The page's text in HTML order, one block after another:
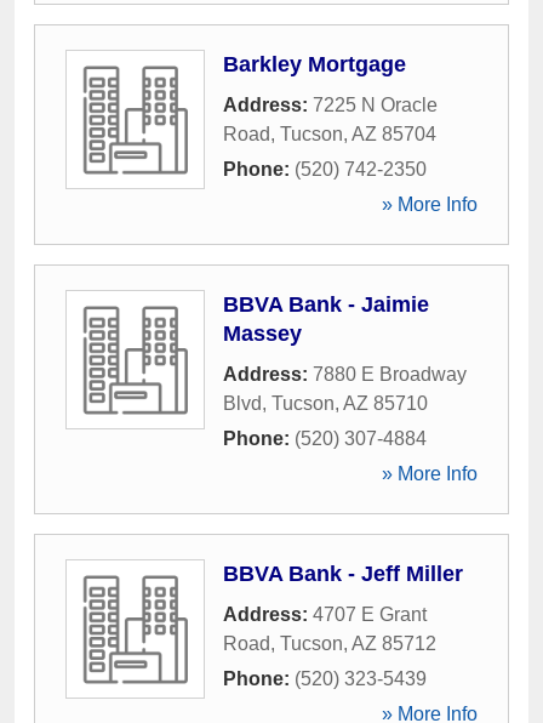
Barkley Mortgage
Address: 7225 N Oracle
Road, Tucson, AZ 85704
Phone: (520) 742-2350
» More Info
BBVA Bank - Jaimie
Massey
Address: 7880 E Broadway
Blvd, Tucson, AZ 85710
Phone: (520) 307-4884
» More Info
BBVA Bank - Jeff Miller
Address: 4707 E Grant
Road, Tucson, AZ 85712
Phone: (520) 323-5439
» More Info